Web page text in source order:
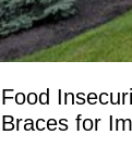
Food
Braces for